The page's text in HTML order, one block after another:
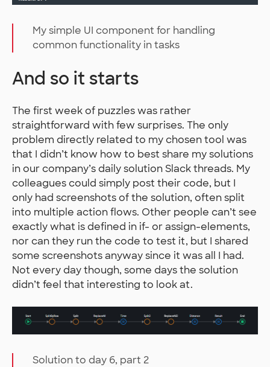
My simple UI component for handling
common functionality in tasks
And so it starts
The first week of puzzles was rather
straightforward with few surprises. The only
problem directly related to my chosen tool was
that I didn’t know how to best share my solutions
in our company’s daily solution Slack threads. My
colleagues could simply post their code, but I
only had screenshots of the solution, often split
into multiple action flows. Other people can’t see
exactly what is defined in if- or assign-elements,
nor can they run the code to test it, but I shared
some screenshots anyway since it was all I had.
Not every day though, some days the solution
didn’t feel that interesting to look at.
Solution to day 6, part 2